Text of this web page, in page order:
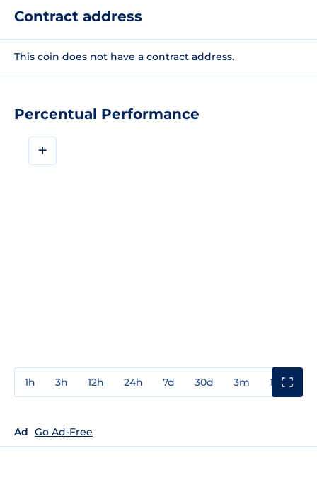
Percentual Performance
+
1h 3h 12h 24h 7d 30d 3m 1y
Ad Go Ad-Free
Contract address
This coin does not have a contract address.